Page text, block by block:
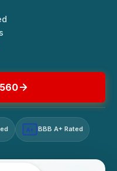
A+ BBB A+ Rated